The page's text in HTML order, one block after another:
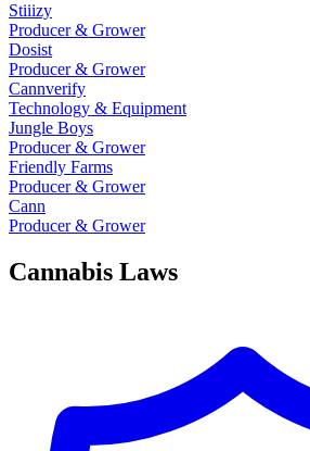
Stiiizy
Producer & Grower
Dosist
Producer & Grower
Cannverify
Technology & Equipment
Jungle Boys
Producer & Grower
Friendly Farms
Producer & Grower
Cann
Producer & Grower
Cannabis Laws